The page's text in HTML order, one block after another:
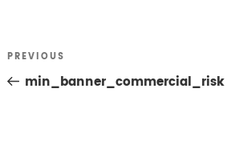
Post
Previous
Post
PREVIOUS
min_banner_commercial_risk